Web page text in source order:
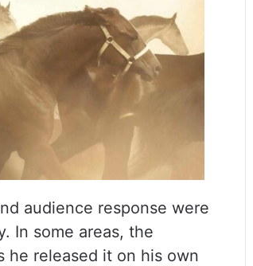
audience response were
In some areas, the
he released it on his own